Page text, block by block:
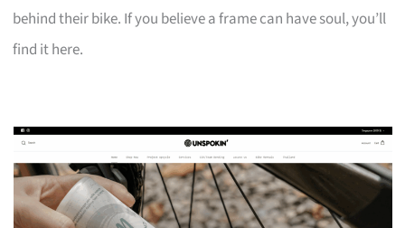
behind their bike. If you believe a frame can have soul, you’ll
find it here.